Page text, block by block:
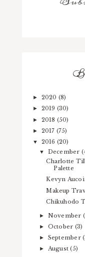
► 2020 (8)
► 2019 (30)
► 2018 (50)
► 2017 (75)
▼ 2016 (20)
▼ December
Charlotte
Palette
Kevyn
Makeup
Chikuhodo
► November
► October (3)
► September
► August(5)